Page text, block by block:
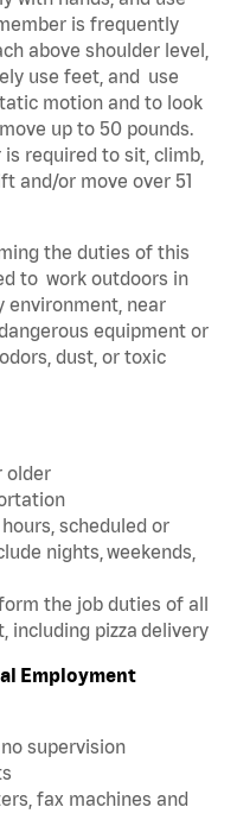
is frequently
above shoulder level,
use feet, and use
motion and to look
up to 50 pounds.
required to sit, climb,
and/or move over 51
the duties of this
to work outdoors in
environment, near
equipment or
dust, or toxic
older
scheduled or
nights, weekends,
the job duties of all
including pizza delivery
Employment
supervision
fax machines and